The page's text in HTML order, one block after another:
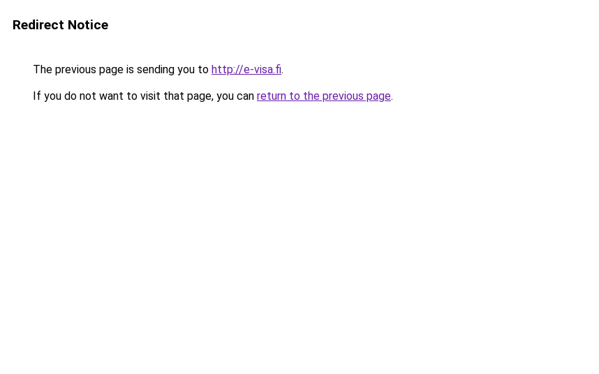
Redirect Notice
The previous page is sending you to http://e-visa.fi.
If you do not want to visit that page, you can return to the previous page.